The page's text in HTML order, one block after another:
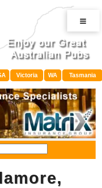
≡
Victoria WA Tasmania